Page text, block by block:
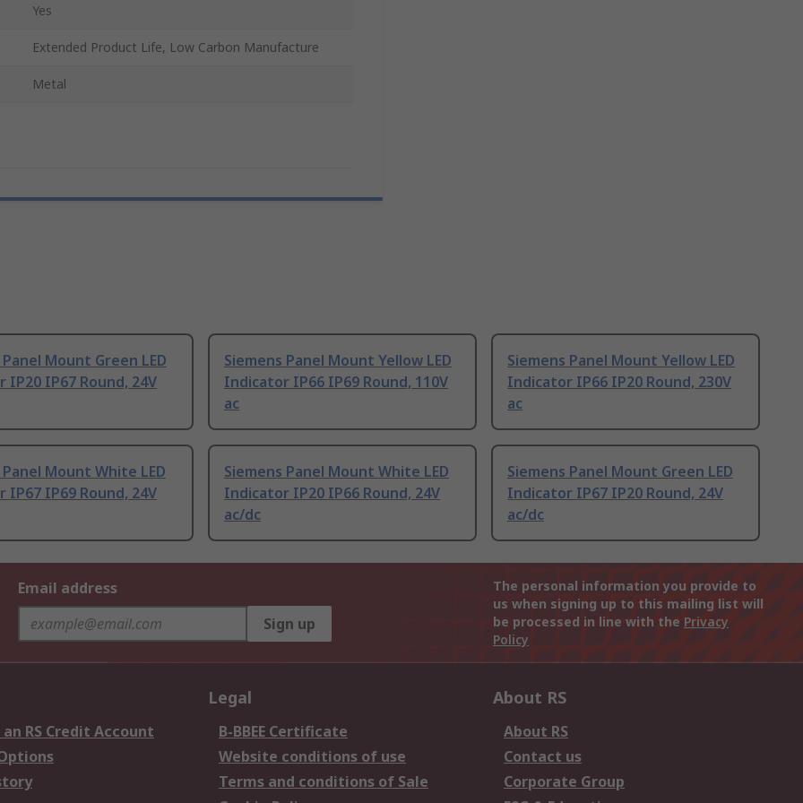
Yes
Extended Product Life, Low Carbon Manufacture
Metal
Mount Green LED
IP67 Round, 24V
Siemens Panel Mount Yellow LED
Indicator IP66 IP69 Round, 110V
ac
Siemens Panel Mount Yellow LED
Indicator IP66 IP20 Round, 230V
ac
Mount White LED
IP69 Round, 24V
Siemens Panel Mount White LED
Indicator IP20 IP66 Round, 24V
ac/dc
Siemens Panel Mount Green LED
Indicator IP67 IP20 Round, 24V
ac/dc
Email address
Sign up
The personal information you provide to
us when signing up to this mailing list will
be processed in line with the Privacy
Policy
RS Credit Account
Legal
B-BBEE Certificate
Website conditions of use
Terms and conditions of Sale
About RS
About RS
Contact us
Corporate Group